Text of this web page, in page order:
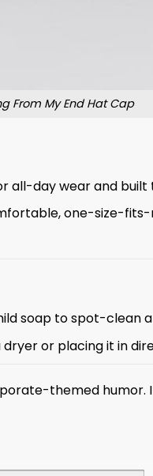
From My End Hat Cap
all-day wear and built
one-size-
soap to spot-clean
or placing it in
themed humor.